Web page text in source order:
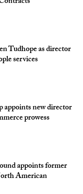
Tudhope as director
services
appoints new director
prowess
appoints former
American